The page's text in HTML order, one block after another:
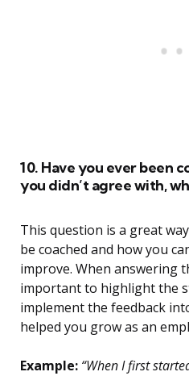
10. Have you ever been
you didn’t agree with,
This question is a great
be coached and how you
improve. When answering
important to highlight the
implement the feedback
helped you grow as an
Example: “When I first